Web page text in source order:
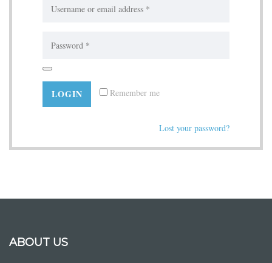
Remember me
Lost your password?
ABOUT US